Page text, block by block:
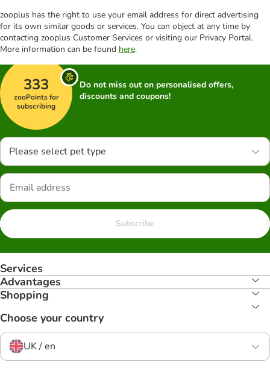
zooplus has the right to use your email address for direct advertising
for its own similar goods or services. You can object at any time by
contacting zooplus Customer Services or visiting our Privacy Portal.
More information can be found here.
333
zooPoints for
subscribing
Do not miss out on personalised offers,
discounts and coupons!
Please select pet type
Subscribe
Services
Advantages
Shopping
Choose your country
UK / en